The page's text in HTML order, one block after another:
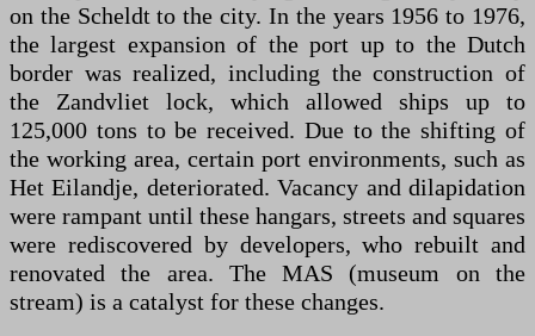
on the Scheldt to the city. In the years 1956 to 1976,
the largest expansion of the port up to the Dutch
border was realized, including the construction of
the Zandvliet lock, which allowed ships up to
125,000 tons to be received. Due to the shifting of
the working area, certain port environments, such as
Het Eilandje, deteriorated. Vacancy and dilapidation
were rampant until these hangars, streets and squares
were rediscovered by developers, who rebuilt and
renovated the area. The MAS (museum on the
stream) is a catalyst for these changes.